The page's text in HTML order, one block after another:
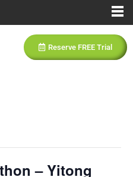
Reserve FREE Trial
– Yitong